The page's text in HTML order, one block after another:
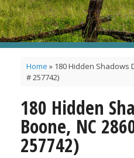
Home » 180 Hidden Shadows
# 257742)
180 Hidden
Boone, NC
257742)